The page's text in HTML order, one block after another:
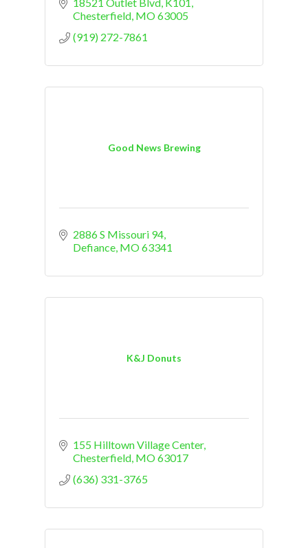
Chesterfield MO63005
(919) 272-7861
Good News Brewing
2886 S Missouri 94
Defiance MO63341
K&J Donuts
155 Hilltown Village Center
Chesterfield MO63017
(636) 331-3765